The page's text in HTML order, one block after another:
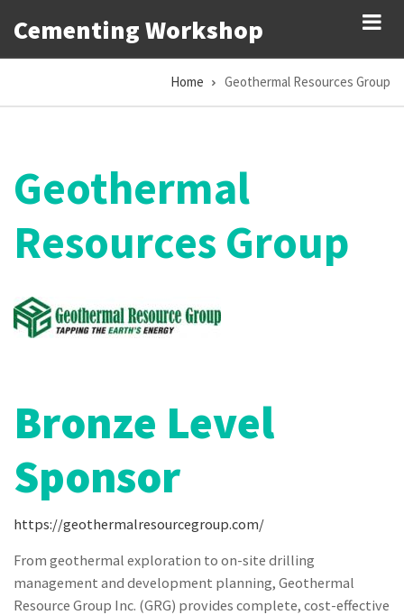
to
main
Cementing Workshop
Home Geothermal Resources Group
Geothermal
Resources Group
Bronze Level
Sponsor
https://geothermalresourcegroup.com/
From geothermal exploration to on-site drilling
management and development planning, Geothermal
Resource Group Inc. (GRG) provides complete, cost-effective